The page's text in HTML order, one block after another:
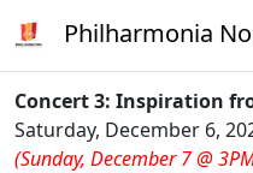
Philharmonia
Concert 3: Inspiration
Saturday, December 6,
(Sunday, December 7 @